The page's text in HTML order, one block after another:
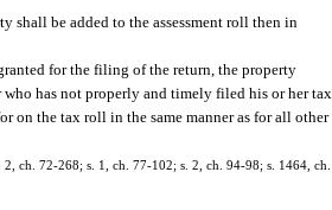
shall be added to the assessment roll then in
for the filing of the return, the property
has not properly and timely filed his or her tax
on the tax roll in the same manner as for all other
ch. 72-268; s. 1, ch. 77-102; s. 2, ch. 94-98; s. 1464, ch.